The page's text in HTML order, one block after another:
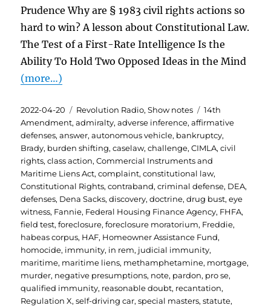
Prudence Why are § 1983 civil rights actions so
hard to win? A lesson about Constitutional Law.
The Test of a First-Rate Intelligence Is the
Ability To Hold Two Opposed Ideas in the Mind
(more…)
Posted
on
2022-04-20 Categories
Revolution Radio,Show notes Tags
14th
Amendment,admiralty,adverse inference,affirmative
defenses,answer,autonomous vehicle, bankruptcy,
Brady, burden shifting,caselaw,challenge,CIMLA,civil
rights,class action,Commercial Instruments and
Maritime Liens Act,complaint,constitutional law,
Constitutional Rights,contraband,criminal defense, DEA,
defenses, Dena Sacks,discovery,doctrine,drug bust,eye
witness, Fannie, Federal Housing Finance Agency, FHFA,
field test,foreclosure,foreclosure moratorium, Freddie,
habeas corpus, HAF, Homeowner Assistance Fund,
homocide, immunity, in rem, judicial immunity,
maritime, maritime liens, methamphetamine, mortgage,
murder, negative presumptions, note, pardon, pro se,
qualified immunity, reasonable doubt, recantation,
Regulation X,self-driving car,special masters,statute,